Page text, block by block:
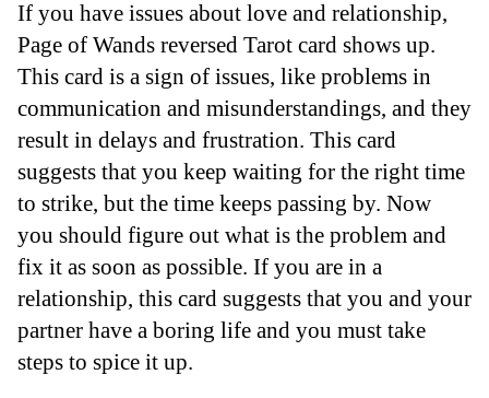
If you have issues about love and relationship,
Page of Wands reversed Tarot card shows up.
This card is a sign of issues, like problems in
communication and misunderstandings, and they
result in delays and frustration. This card
suggests that you keep waiting for the right time
to strike, but the time keeps passing by. Now
you should figure out what is the problem and
fix it as soon as possible. If you are in a
relationship, this card suggests that you and your
partner have a boring life and you must take
steps to spice it up.